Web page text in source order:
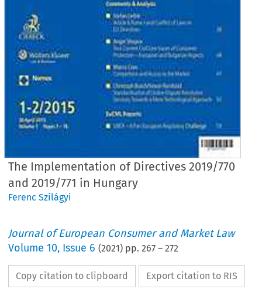
The Implementation of Directives 2019/770
and 2019/771 in Hungary
Ferenc Szilágyi
Journal of European Consumer and Market Law
Volume10, Issue 6 (2021) pp.267 –272
Copy citation to clipboard Export citation to RIS